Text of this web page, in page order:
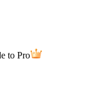
to Pro